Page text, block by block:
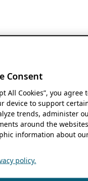
Consent
All Cookies”, you
device to support
trends, administer
around the
information about
policy.